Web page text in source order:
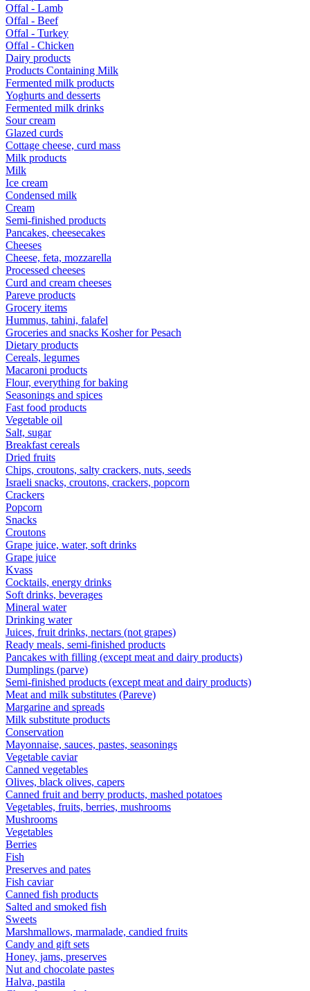
Offal - Lamb
Offal - Beef
Offal - Turkey
Offal - Chicken
Dairy products
Products Containing Milk
Fermented milk products
Yoghurts and desserts
Fermented milk drinks
Sour cream
Glazed curds
Cottage cheese, curd mass
Milk products
Milk
Ice cream
Condensed milk
Cream
Semi-finished products
Pancakes, cheesecakes
Cheeses
Cheese, feta, mozzarella
Processed cheeses
Curd and cream cheeses
Pareve products
Grocery items
Hummus, tahini, falafel
Groceries and snacks Kosher for Pesach
Dietary products
Cereals, legumes
Macaroni products
Flour, everything for baking
Seasonings and spices
Fast food products
Vegetable oil
Salt, sugar
Breakfast cereals
Dried fruits
Chips, croutons, salty crackers, nuts, seeds
Israeli snacks, croutons, crackers, popcorn
Crackers
Popcorn
Snacks
Croutons
Grape juice, water, soft drinks
Grape juice
Kvass
Cocktails, energy drinks
Soft drinks, beverages
Mineral water
Drinking water
Juices, fruit drinks, nectars (not grapes)
Ready meals, semi-finished products
Pancakes with filling (except meat and dairy products)
Dumplings (parve)
Semi-finished products (except meat and dairy products)
Meat and milk substitutes (Pareve)
Margarine and spreads
Milk substitute products
Conservation
Mayonnaise, sauces, pastes, seasonings
Vegetable caviar
Canned vegetables
Olives, black olives, capers
Canned fruit and berry products, mashed potatoes
Vegetables, fruits, berries, mushrooms
Mushrooms
Vegetables
Berries
Fish
Preserves and pates
Fish caviar
Canned fish products
Salted and smoked fish
Sweets
Marshmallows, marmalade, candied fruits
Candy and gift sets
Honey, jams, preserves
Nut and chocolate pastes
Halva, pastila